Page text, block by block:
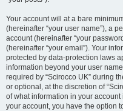
Your account will at a bare
(hereinafter “your user name”), a
account (hereinafter “your
(hereinafter “your email”). Your
protected by data-protection laws
information beyond your user
required by “Scirocco UK” during
or optional, at the discretion of
of what information in your
your account, you have the option